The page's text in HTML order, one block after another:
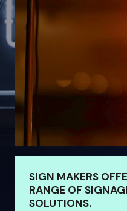
SIGN MAKERS
RANGE OF
SOLUTIONS.